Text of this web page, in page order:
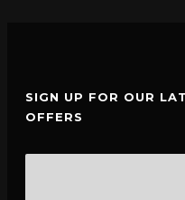
SIGN UP FOR OUR
OFFERS